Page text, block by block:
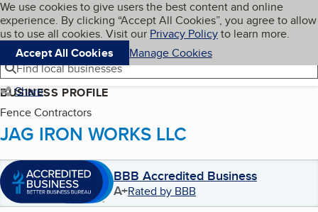
Skip to main content
Cookies on BBB.org
We use cookies to give users the best content and online
experience. By clicking “Accept All Cookies”, you agree to allow
us to use all cookies. Visit our Privacy Policyto learn more.
Accept All Cookies
Manage Cookies
Navigation menu
Menu My BBB
Find local businesses
Share
BUSINESS PROFILE
Fence Contractors
JAG IRON WORKS LLC
BBB Accredited Business
A+Rated by BBB